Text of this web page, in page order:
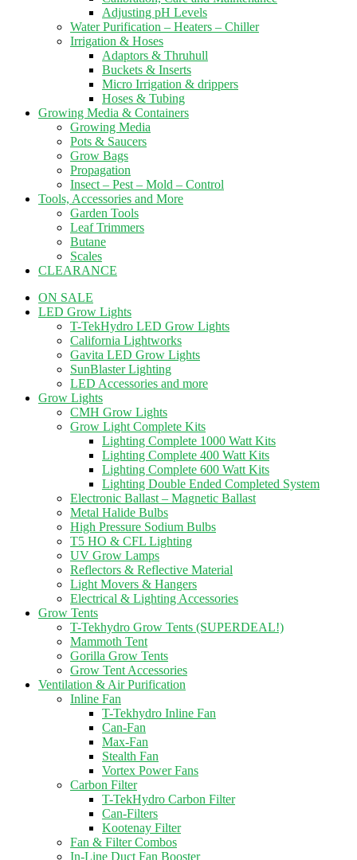
Adjusting pH Levels
Water Purification – Heaters – Chiller
Irrigation & Hoses
Adaptors & Thruhull
Buckets & Inserts
Micro Irrigation & drippers
Hoses & Tubing
Growing Media & Containers
Growing Media
Pots & Saucers
Grow Bags
Propagation
Insect – Pest – Mold – Control
Tools, Accessories and More
Garden Tools
Leaf Trimmers
Butane
Scales
CLEARANCE
ON SALE
LED Grow Lights
T-TekHydro LED Grow Lights
California Lightworks
Gavita LED Grow Lights
SunBlaster Lighting
LED Accessories and more
Grow Lights
CMH Grow Lights
Grow Light Complete Kits
Lighting Complete 1000 Watt Kits
Lighting Complete 400 Watt Kits
Lighting Complete 600 Watt Kits
Lighting Double Ended Completed System
Electronic Ballast – Magnetic Ballast
Metal Halide Bulbs
High Pressure Sodium Bulbs
T5 HO & CFL Lighting
UV Grow Lamps
Reflectors & Reflective Material
Light Movers & Hangers
Electrical & Lighting Accessories
Grow Tents
T-Tekhydro Grow Tents (SUPERDEAL!)
Mammoth Tent
Gorilla Grow Tents
Grow Tent Accessories
Ventilation & Air Purification
Inline Fan
T-Tekhydro Inline Fan
Can-Fan
Max-Fan
Stealth Fan
Vortex Power Fans
Carbon Filter
T-TekHydro Carbon Filter
Can-Filters
Kootenay Filter
Fan & Filter Combos
In-Line Duct Fan Booster